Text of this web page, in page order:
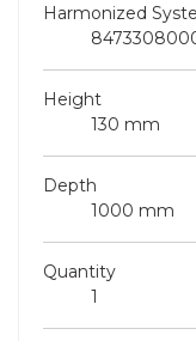
Harmonized
Height
130 mm
Depth
1000 mm
Quantity
1